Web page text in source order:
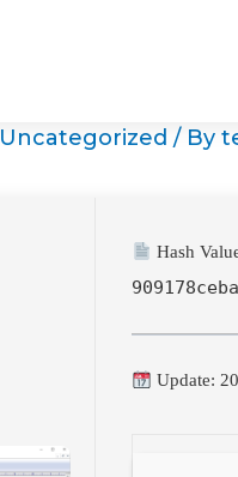
Uncategorized / By
Hash
Update: